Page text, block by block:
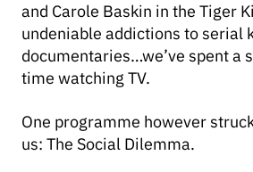
and Carole Baskin in the Tiger
undeniable addictions to serial
documentaries…we’ve spent a
time watching TV.
One programme however
us: The Social Dilemma.